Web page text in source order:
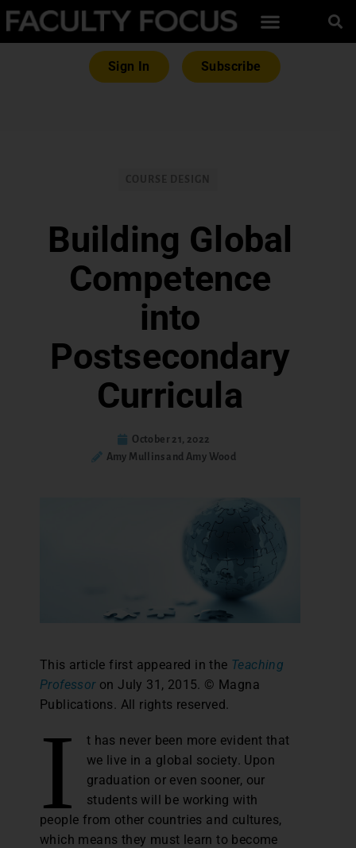
Sign In Subscribe
Building Global
Competence
into
Postsecondary
Curricula
October 21, 2022
Amy Mullins and Amy Wood
This article first appeared in the Teaching
Professor on July 31, 2015. © Magna
Publications. All rights reserved.
I
t has never been more evident that
we live in a global society. Upon
graduation or even sooner, our
students will be working with
people from other countries and cultures,
which means they must learn to become